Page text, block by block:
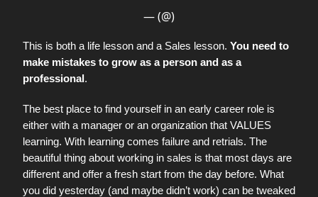
— (@)
This is both a life lesson and a Sales lesson. You need to
make mistakes to grow as a person and as a
professional.
The best place to find yourself in an early career role is
either with a manager or an organization that VALUES
learning. With learning comes failure and retrials. The
beautiful thing about working in sales is that most days are
different and offer a fresh start from the day before. What
you did yesterday (and maybe didn’t work) can be tweaked